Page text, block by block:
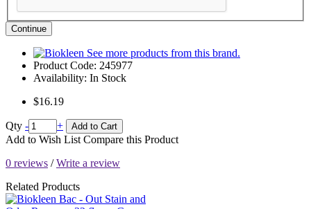
Continue
See more products from this brand.
Product Code: 245977
Availability: In Stock
$16.19
Qty - + Add to Cart
Add to Wish List Compare this Product
0 reviews /Write a review
Related Products